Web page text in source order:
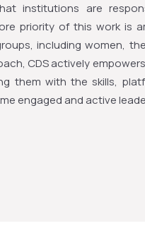
institutions are
priority of this work is
including women,
CDS actively
them with the skills,
engaged and active